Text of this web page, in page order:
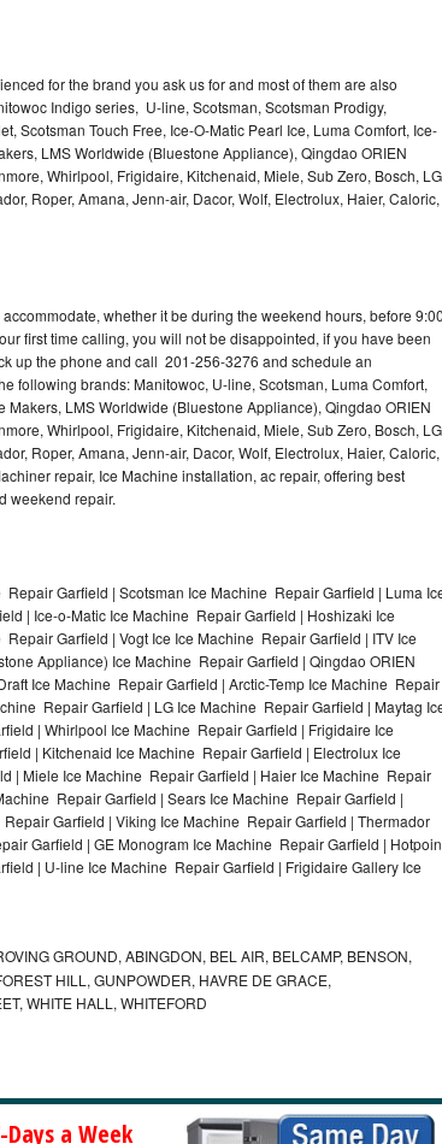
for the brand you ask us for and most of them are also
Indigo series, U-line, Scotsman, Scotsman Prodigy,
Scotsman Touch Free, Ice-O-Matic Pearl Ice, Luma Comfort, Ice-
LMS Worldwide (Bluestone Appliance), Qingdao ORIEN
Whirlpool, Frigidaire, Kitchenaid, Miele, Sub Zero, Bosch,
Roper, Amana, Jenn-air, Dacor, Wolf, Electrolux, Haier, Caloric,
whether it be during the weekend hours, before
first time calling, you will not be disappointed, if you have been
up the phone and call 201-256-3276 and schedule an
following brands: Manitowoc, U-line, Scotsman, Luma Comfort,
LMS Worldwide (Bluestone Appliance), Qingdao ORIEN
Whirlpool, Frigidaire, Kitchenaid, Miele, Sub Zero, Bosch,
Roper, Amana, Jenn-air, Dacor, Wolf, Electrolux, Haier, Caloric,
repair, Ice Machine installation, ac repair, offering best
weekend repair.
Garfield | Scotsman Ice Machine Repair Garfield | Luma
| Ice-o-Matic Ice Machine Repair Garfield | Hoshizaki Ice
Garfield | Vogt Ice Ice Machine Repair Garfield | ITV Ice
Appliance) Ice Machine Repair Garfield | Qingdao ORIEN
Ice Machine Repair Garfield | Arctic-Temp Ice Machine Repair
Repair Garfield | LG Ice Machine Repair Garfield | Maytag
| Whirlpool Ice Machine Repair Garfield | Frigidaire Ice
| Kitchenaid Ice Machine Repair Garfield | Electrolux Ice
| Miele Ice Machine Repair Garfield | Haier Ice Machine Repair
Repair Garfield | Sears Ice Machine Repair Garfield |
Garfield | Viking Ice Machine Repair Garfield | Thermador
Garfield | GE Monogram Ice Machine Repair Garfield |
| U-line Ice Machine Repair Garfield | Frigidaire Gallery Ice
GROUND, ABINGDON, BEL AIR, BELCAMP, BENSON,
HILL, GUNPOWDER, HAVRE DE GRACE,
WHITE HALL, WHITEFORD
Days a Week